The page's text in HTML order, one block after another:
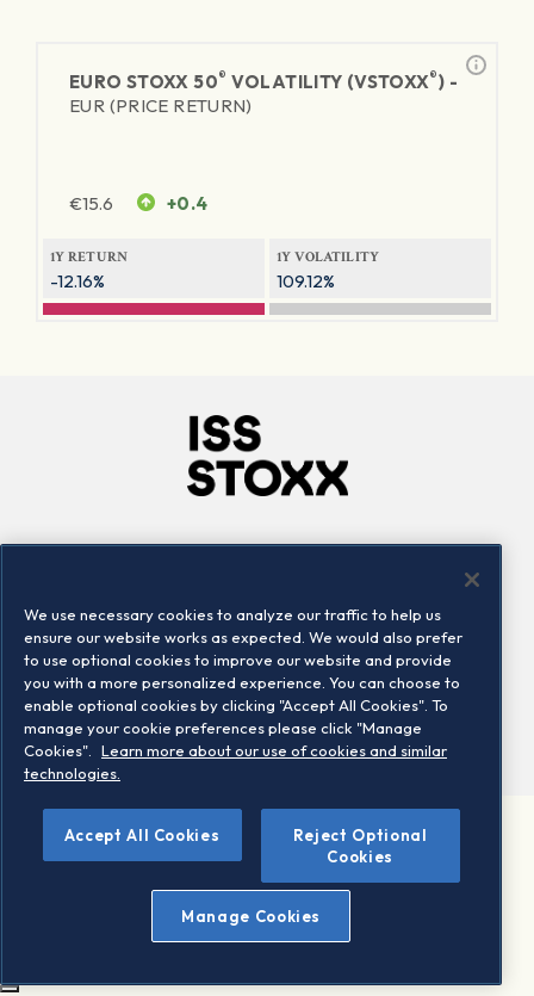
EURO STOXX 50® VOLATILITY (VSTOXX®) -
EUR (PRICE RETURN)
€15.6 +0.4
1Y RETURN
-12.16%
1Y VOLATILITY
109.12%
Locations
Contact us
©2026 STOXX Ltd. All rights reserved.
Legal/Privacy Portal
Warning - phishing & scam
Conditions of use
Privacy notice
We use necessary cookies to analyze our traffic to help us
ensure our website works as expected. We would also prefer
to use optional cookies to improve our website and provide
you with a more personalized experience. You can choose to
enable optional cookies by clicking "Accept All Cookies". To
manage your cookie preferences please click "Manage
Cookies".
Learn more about our use of cookies and similar
technologies.
Accept All Cookies
Reject Optional
Cookies
Manage Cookies